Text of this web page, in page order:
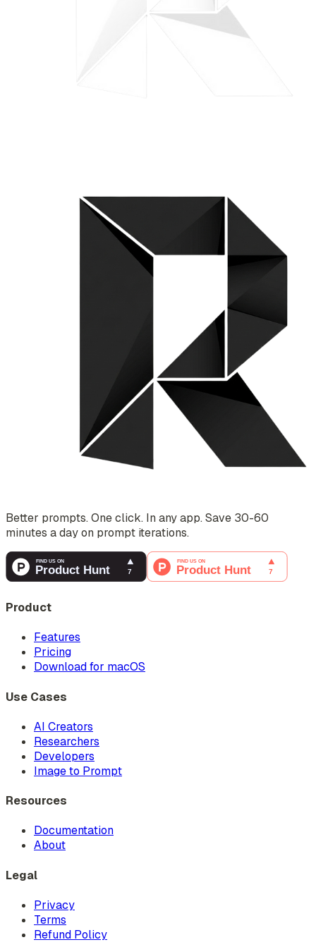
Better prompts. One click. In any app. Save 30-60
minutes a day on prompt iterations.
Product
Features
Pricing
Download for macOS
Use Cases
AI Creators
Researchers
Developers
Image to Prompt
Resources
Documentation
About
Legal
Privacy
Terms
Refund Policy